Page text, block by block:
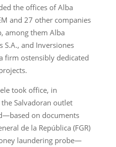
the offices of Alba
and 27 other companies
among them Alba
S.A., and Inversiones
firm ostensibly dedicated
took office, in
Salvadoran outlet
on documents
de la República (FGR)
laundering probe—